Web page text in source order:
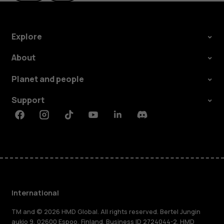
Explore
About
Planet and people
Support
FacebookInstagramTiktokYoutubeLinkedinDiscord
International
TM and © 2026 HMD Global. All rights reserved. Bertel Jungin
aukio 9, 02600 Espoo, Finland. Business ID 2724044-2. HMD